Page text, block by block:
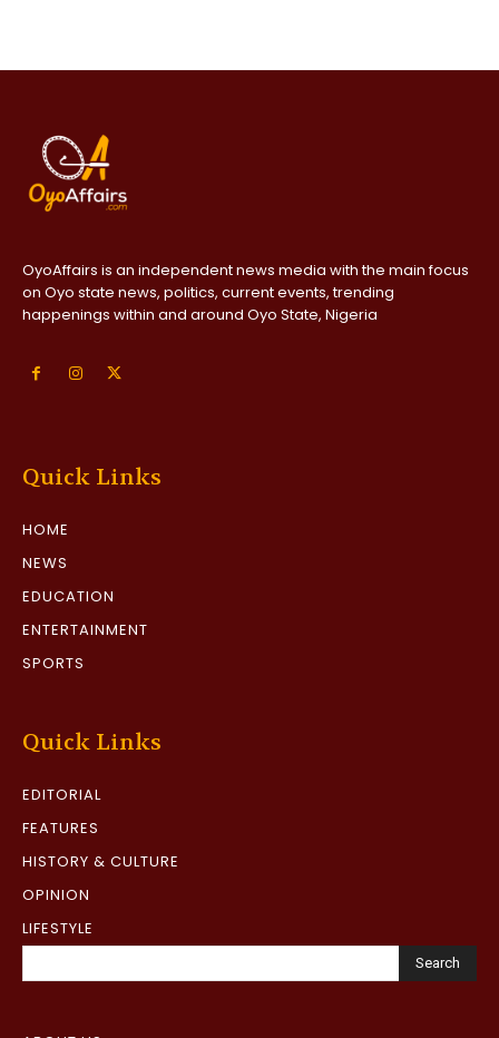
OyoAffairs is an independent news media with the main focus
on Oyo state news, politics, current events, trending
happenings within and around Oyo State, Nigeria
Quick Links
HOME
NEWS
EDUCATION
ENTERTAINMENT
SPORTS
Quick Links
EDITORIAL
FEATURES
HISTORY & CULTURE
OPINION
LIFESTYLE
Search